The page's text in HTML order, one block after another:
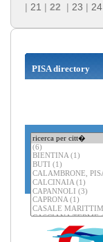
| 21 | 22 | 23 | 24
PISA directory